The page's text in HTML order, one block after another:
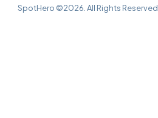
SpotHero ©2026 . All Rights Reserved.